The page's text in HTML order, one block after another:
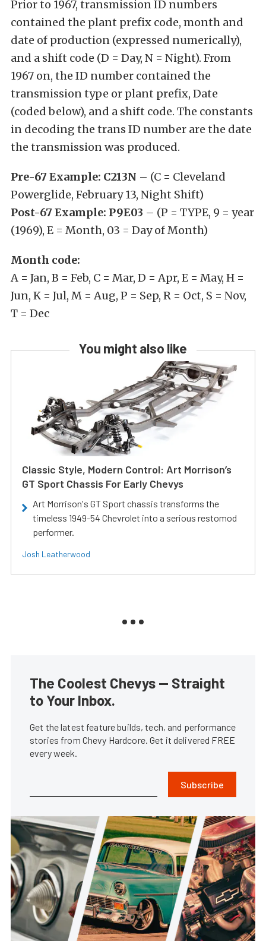
Prior to 1967, transmission ID numbers
contained the plant prefix code, month and
date of production (expressed numerically),
and a shift code (D = Day, N = Night). From
1967 on, the ID number contained the
transmission type or plant prefix, Date
(coded below), and a shift code. The constants
in decoding the trans ID number are the date
the transmission was produced.
Pre-67 Example: C213N – (C = Cleveland
Powerglide, February 13, Night Shift)
Post-67 Example: P9E03 – (P = TYPE, 9 = year
(1969), E = Month, 03 = Day of Month)
Month code:
A = Jan, B = Feb, C = Mar, D = Apr, E = May, H =
Jun, K = Jul, M = Aug, P = Sep, R = Oct, S = Nov,
T = Dec
You might also like
Classic Style, Modern Control: Art Morrison’s
GT Sport Chassis For Early Chevys
Art Morrison's GT Sport chassis transforms the
timeless 1949-54 Chevrolet into a serious restomod
performer.
Josh Leatherwood
The Coolest Chevys — Straight
to Your Inbox.
Get the latest feature builds, tech, and performance
stories from Chevy Hardcore. Get it delivered FREE
every week.
Subscribe